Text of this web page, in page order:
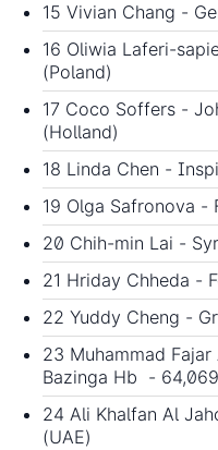
15 Vivian Chang -
16 Oliwia Laferi-
(Poland)
17 Coco Soffers -
(Holland)
18 Linda Chen -
19 Olga Safronova
20 Chih-min Lai -
21 Hriday Chheda -
22 Yuddy Cheng -
23 Muhammad
Bazinga Hb -
24 Ali Khalfan Al
(UAE)